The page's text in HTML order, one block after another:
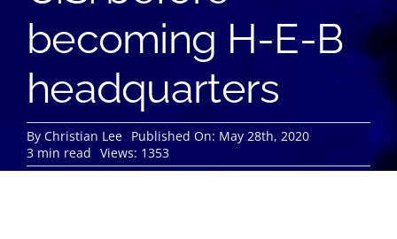
becoming H-E-B
headquarters
By Christian Lee Published On: May 28th, 2020
3 min read Views: 1353